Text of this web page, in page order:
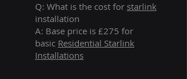
Q: What is the cost for starlink
installation
A: Base price is £275 for
basic Residential Starlink
Installations